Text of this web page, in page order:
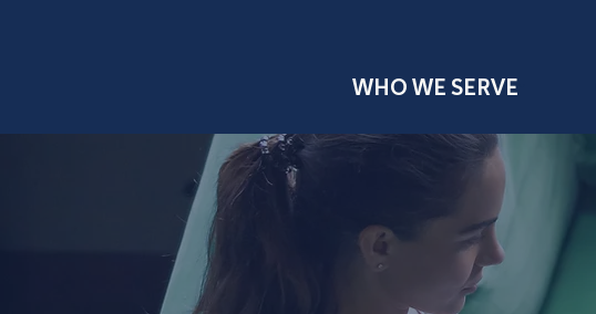
WHO WE SERVE